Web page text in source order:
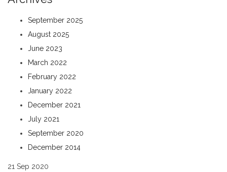
September 2025
August 2025
June 2023
March 2022
February 2022
January 2022
December 2021
July 2021
September 2020
December 2014
21 Sep 2020